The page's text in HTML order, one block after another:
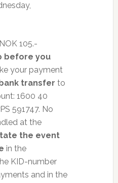
NOK 105.-
before you
your payment
transfer to
1600 40
591747. No
at the
the event
in the
KID-number
and in the